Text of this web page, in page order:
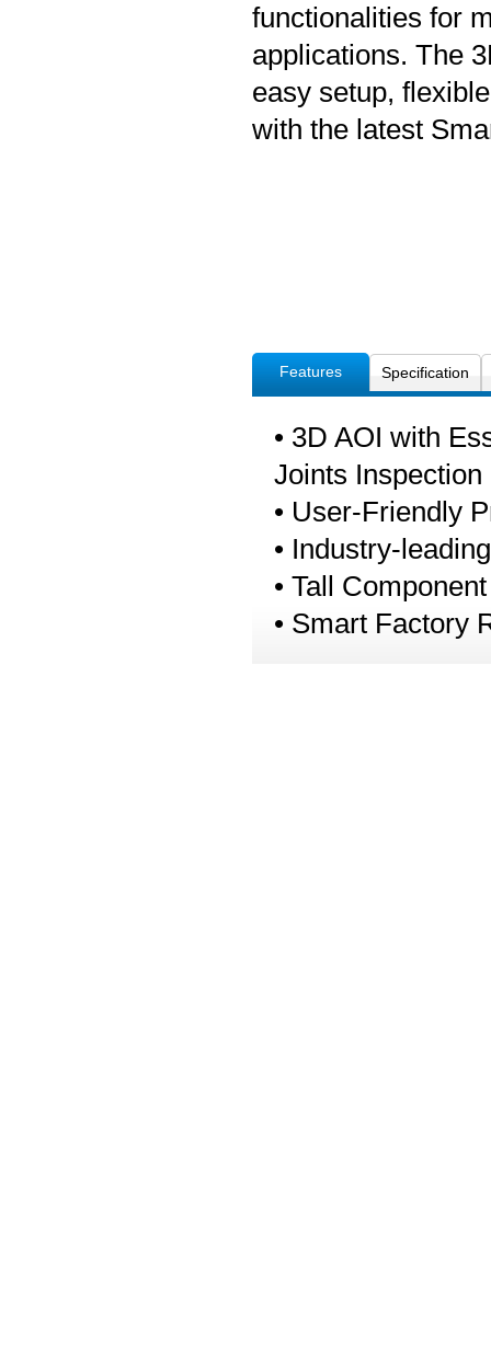
functionalities for
applications. The
easy setup,
with the latest
Features Specification
• 3D AOI with
Joints Inspection
• User-Friendly
• Industry-
• Tall
• Smart Factory